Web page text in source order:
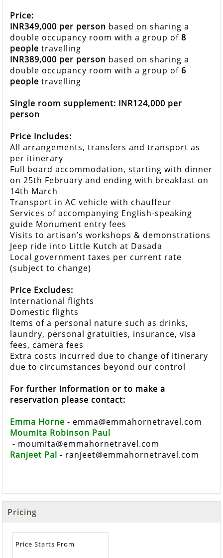
Price:
INR349,000 per person based on sharing a
double occupancy room with a group of8
people travelling
INR389,000 per person based on sharing a
double occupancy room with a group of 6
people travelling
Single room supplement: INR124,000 per
person
Price Includes:
All arrangements, transfers and transport as
per itinerary
Full board accommodation, starting with dinner
on 25th February and ending with breakfast on
14th March
Transport in AC vehicle with chauffeur
Services of accompanying English-speaking
guide Monument entry fees
Visits to artisan’s workshops & demonstrations
Jeep ride into Little Kutch at Dasada
Local government taxes per current rate
(subject to change)
Price Excludes:
International flights
Domestic flights
Items of a personal nature such as drinks,
laundry, personal gratuities, insurance, visa
fees, camera fees
Extra costs incurred due to change of itinerary
due to circumstances beyond our control
For further information or to make a
reservation please contact:
Emma Horne - emma@emmahornetravel.com
Moumita Robinson Paul
- moumita@emmahornetravel.com
Ranjeet Pal - ranjeet@emmahornetravel.com
Pricing
Price Starts From